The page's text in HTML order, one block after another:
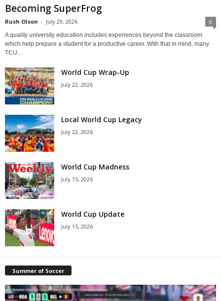
Becoming SuperFrog
Rush Olson - July 29, 2026 0
A quality university education includes experiences beyond the classroom
which help prepare a student for a productive career. With that in mind, many
TCU...
World Cup Wrap-Up
July 22, 2026
Local World Cup Legacy
July 22, 2026
World Cup Madness
July 15, 2026
World Cup Update
July 15, 2026
Summer of Soccer